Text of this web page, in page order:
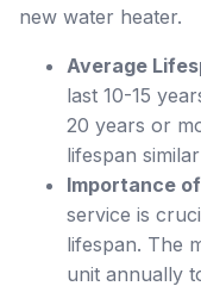
new water heater.
Average
last 10-15
20 years or
lifespan
Importance
service is
lifespan. The
unit annually